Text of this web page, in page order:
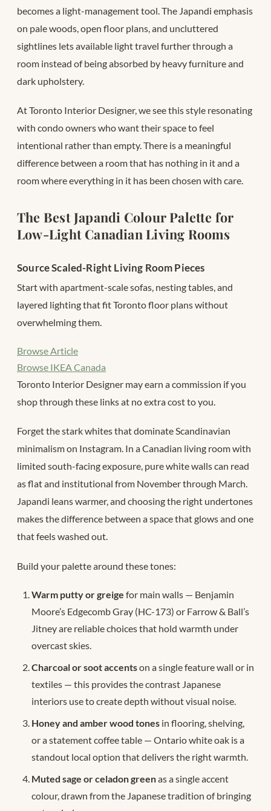
becomes a light-management tool. The Japandi emphasis
on pale woods, open floor plans, and uncluttered
sightlines lets available light travel further through a
room instead of being absorbed by heavy furniture and
dark upholstery.
At Toronto Interior Designer, we see this style resonating
with condo owners who want their space to feel
intentional rather than empty. There is a meaningful
difference between a room that has nothing in it and a
room where everything in it has been chosen with care.
The Best Japandi Colour Palette for
Low-Light Canadian Living Rooms
Source Scaled-Right Living Room Pieces
Start with apartment-scale sofas, nesting tables, and
layered lighting that fit Toronto floor plans without
overwhelming them.
Browse Article
Browse IKEA Canada
Toronto Interior Designer may earn a commission if you
shop through these links at no extra cost to you.
Forget the stark whites that dominate Scandinavian
minimalism on Instagram. In a Canadian living room with
limited south-facing exposure, pure white walls can read
as flat and institutional from November through March.
Japandi leans warmer, and choosing the right undertones
makes the difference between a space that glows and one
that feels washed out.
Build your palette around these tones:
Warm putty or greige for main walls — Benjamin
Moore’s Edgecomb Gray (HC-173) or Farrow & Ball’s
Jitney are reliable choices that hold warmth under
overcast skies.
Charcoal or soot accentson a single feature wall or in
textiles — this provides the contrast Japanese
interiors use to create depth without visual noise.
Honey and amber wood tones in flooring, shelving,
or a statement coffee table — Ontario white oak is a
standout local option that delivers the right warmth.
Muted sage or celadon greenas a single accent
colour, drawn from the Japanese tradition of bringing